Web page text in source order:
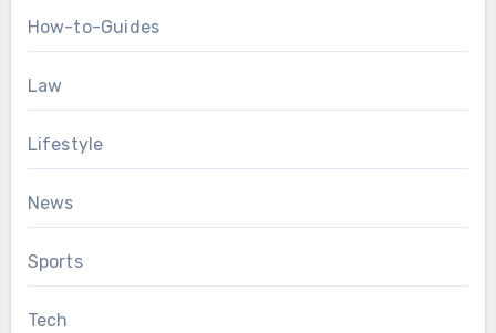
How-to-Guides
Law
Lifestyle
News
Sports
Tech